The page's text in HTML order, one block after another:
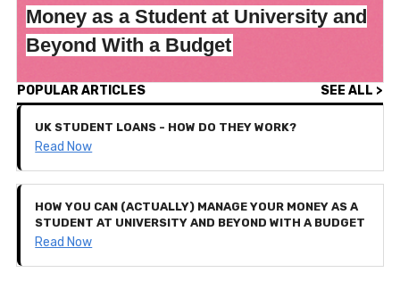
Money as a Student at University and
Beyond With a Budget
POPULAR ARTICLES SEE ALL >
UK STUDENT LOANS - HOW DO THEY WORK?
Read Now
HOW YOU CAN (ACTUALLY) MANAGE YOUR MONEY AS A
STUDENT AT UNIVERSITY AND BEYOND WITH A BUDGET
Read Now